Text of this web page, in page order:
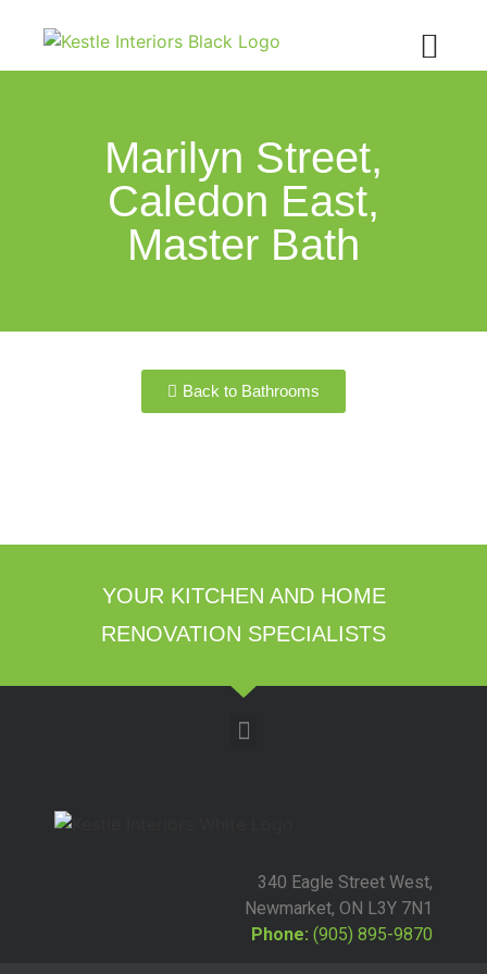
Marilyn Street,
Caledon East,
Master Bath
Back to Bathrooms
YOUR KITCHEN AND HOME
RENOVATION SPECIALISTS
340 Eagle Street West,
Newmarket, ON L3Y 7N1
Phone: (905) 895-9870